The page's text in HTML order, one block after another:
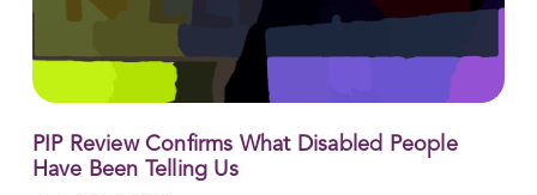
PIP Review Confirms What Disabled People
Have Been Telling Us